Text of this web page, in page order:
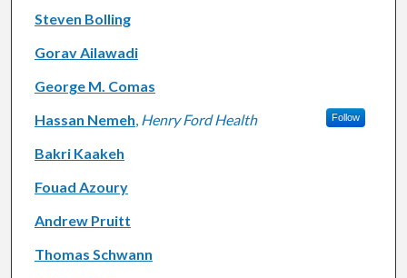
Steven Bolling
Gorav Ailawadi
George M. Comas
Hassan Nemeh, Henry Ford Health Follow
Bakri Kaakeh
Fouad Azoury
Andrew Pruitt
Thomas Schwann